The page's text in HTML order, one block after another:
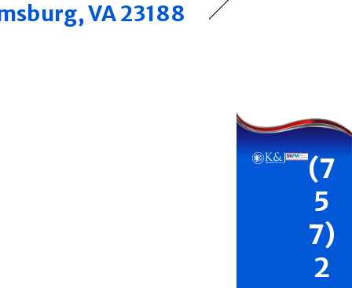
VA 23188
(7
5
7)
2